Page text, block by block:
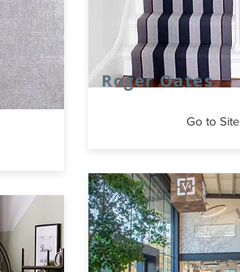
Roger Oates
Go to Site